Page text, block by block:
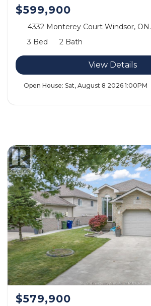
$599,900
4332 Monterey Court Windsor, ON.
3 Bed
2 Bath
View Details
Open House: Sat, August 8 2026 1:00PM
$579,900